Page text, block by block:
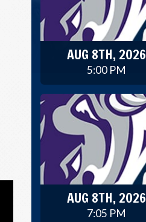
AUG 8TH, 2026
5:00 PM
AUG 8TH, 2026
7:05 PM